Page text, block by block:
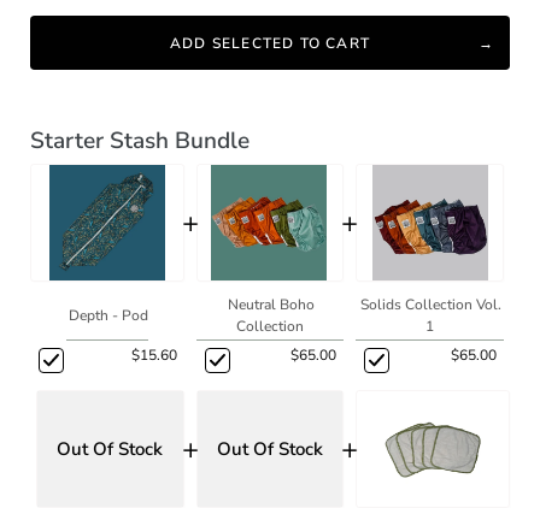
ADD SELECTED TO CART
Starter Stash Bundle
Depth - Pod
$15.60
+
Neutral Boho
Collection
$65.00
+
Solids Collection Vol.
1
$65.00
Out Of Stock + Out Of Stock +